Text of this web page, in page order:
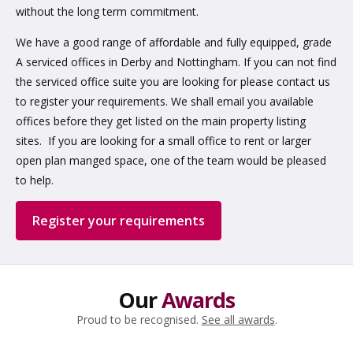
without the long term commitment.
We have a good range of affordable and fully equipped, grade
A serviced offices in Derby and Nottingham. If you can not find
the serviced office suite you are looking for please contact us
to register your requirements. We shall email you available
offices before they get listed on the main property listing
sites. If you are looking for a small office to rent or larger
open plan manged space, one of the team would be pleased
to help.
Register your requirements
OurAwards
Proud to be recognised. See all awards.